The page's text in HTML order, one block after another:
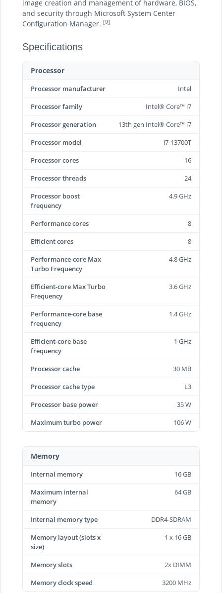
image creation and management of hardware, BIOS,
and security through Microsoft System Center
Configuration Manager. [9]
Specifications
Processor
Processor manufacturer
Intel
Processor family
Intel® Core™ i7
Processor generation
13th gen Intel® Core™ i7
Processor model
i7-13700T
Processor cores
16
Processor threads
24
Processor boost
frequency
4.9 GHz
Performance cores
8
Efficient cores
8
Performance-core Max
Turbo Frequency
4.8 GHz
Efficient-core Max Turbo
Frequency
3.6 GHz
Performance-core base
frequency
1.4 GHz
Efficient-core base
frequency
1 GHz
Processor cache
30 MB
Processor cache type
L3
Processor base power
35 W
Maximum turbo power
106 W
Memory
Internal memory
16 GB
Maximum internal
memory
64 GB
Internal memory type
DDR4-SDRAM
Memory layout (slots x
size)
1 x 16 GB
Memory slots
2x DIMM
Memory clock speed
3200 MHz